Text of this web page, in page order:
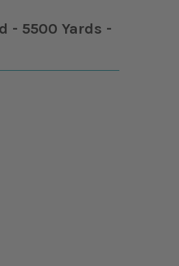
- 5500 Yards -
- RAYON EMBROIDERY/SEWING THREAD
- CLASSIC - RAYON EMBROIDERY/